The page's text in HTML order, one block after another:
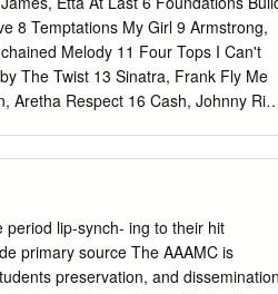
The Righteous Brothers You've Lost
8 Temptations My Girl 9 Armstrong,
Melody 11 Four Tops I Can't
The Twist 13 Sinatra, Frank Fly Me
Aretha Respect 16 Cash, Johnny
Enough 26 Archies Sugar, Sugar 27
29 Contours Do You Love Me
On) The Dock Of The Bay 32 Valli,
Famous Flames I Got You (I Feel
lip-synch- ing to their hit
primary source The AAAMC is
preservation, and dissemination